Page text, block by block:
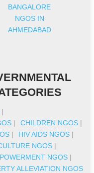
BANGALORE
NGOS IN
AHMEDABAD
|
| CHILDREN NGOS |
| HIV AIDS NGOS |
NGOS |
NGOS |
ALLEVIATION NGOS